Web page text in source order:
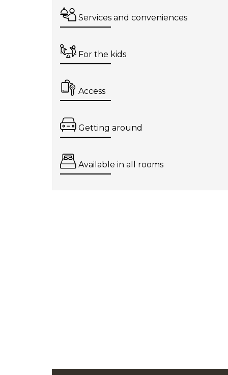
Services and conveniences
For the kids
Access
Getting around
Available in all rooms